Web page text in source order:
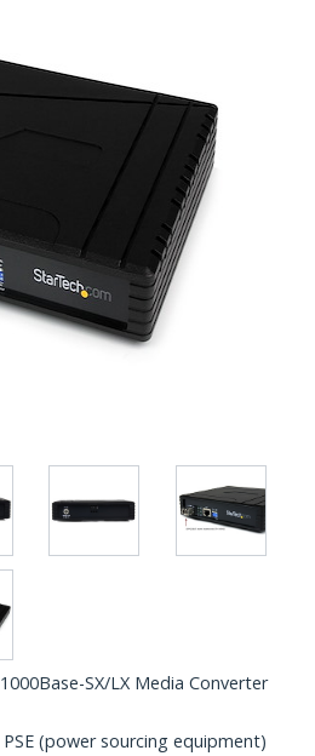
SX/LX Media Converter
(power sourcing equipment)